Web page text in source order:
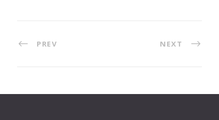
PREV NEXT